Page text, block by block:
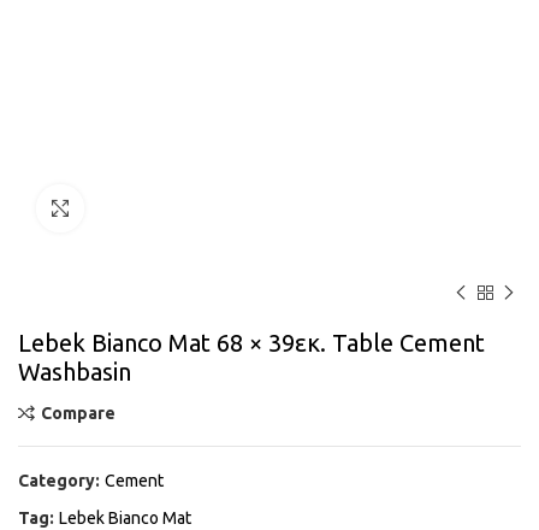
Lebek Bianco Mat 68 × 39εκ. Table Cement
Washbasin
Compare
Category: Cement
Tag: Lebek Bianco Mat